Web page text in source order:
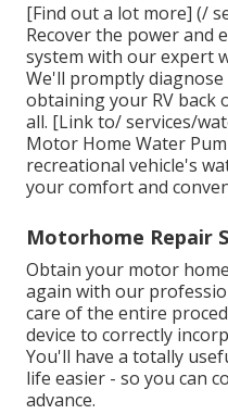
[Find out a lot more] (/
Recover the power and
system with our expert
We'll promptly
obtaining your RV back
all. [Link to/ services/
Motor Home Water
recreational vehicle's
your comfort and
Motorhome Repair
Obtain your motor
again with our
care of the entire
device to correctly
You'll have a totally
life easier - so you can
advance.